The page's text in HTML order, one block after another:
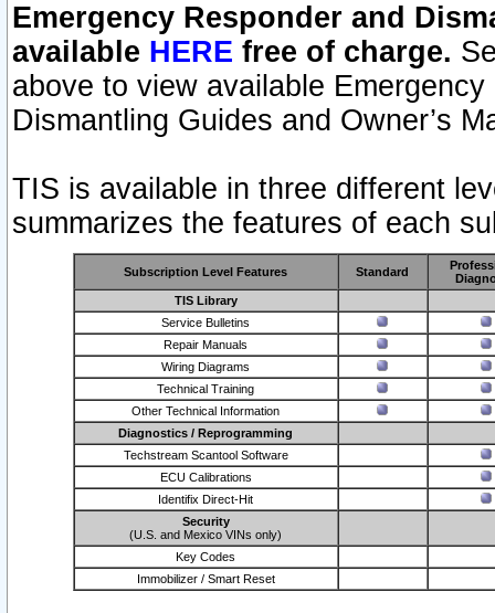
Emergency Responder and
available HERE free of charge.
above to view available
Dismantling Guides and Owner’s
TIS is available in three different
summarizes the features of each
Subscription Level Features Standard
TIS Library
Service Bulletins
Repair Manuals
Wiring Diagrams
Technical Training
Other Technical Information
Diagnostics / Reprogramming
Techstream Scantool Software
ECU Calibrations
Identifix Direct-Hit
Security
(U.S. and Mexico VINs only)
Key Codes
Immobilizer / Smart Reset